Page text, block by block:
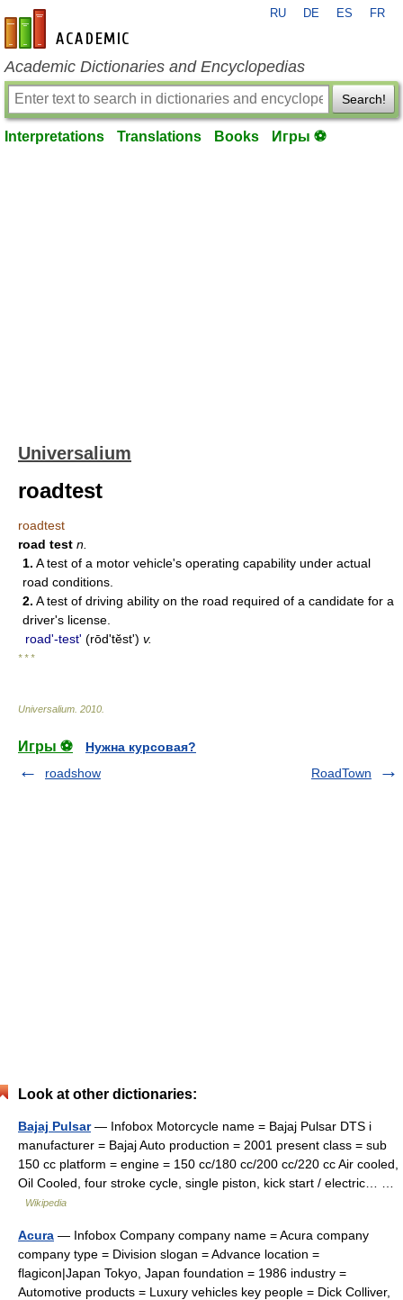
en-academic.com
RU DE ES FR
Academic Dictionaries and Encyclopedias
Search!
Interpretations Translations Books Игры ⚽
Universalium
roadtest
roadtest
road test n.
1. A test of a motor vehicle's operating capability under actual
road conditions.
2. A test of driving ability on the road required of a candidate for a
driver's license.
roadʹ-test' (rōdʹtĕst') v.
* * *
Universalium 2010
Игры ⚽
Нужна курсовая?
roadshow
RoadTown
Look at other dictionaries:
Bajaj Pulsar— Infobox Motorcycle name = Bajaj Pulsar DTS i
manufacturer = Bajaj Auto production = 2001 present class = sub
150 cc platform = engine = 150 cc/180 cc/200 cc/220 cc Air cooled,
Oil Cooled, four stroke cycle, single piston, kick start / electric… …
Wikipedia
Acura — Infobox Company company name = Acura company
company type = Division slogan = Advance location =
flagicon|Japan Tokyo, Japan foundation = 1986 industry =
Automotive products = Luxury vehicles key people = Dick Colliver,